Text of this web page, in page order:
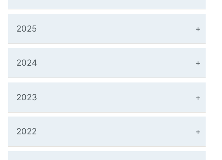
2025
2024
2023
2022